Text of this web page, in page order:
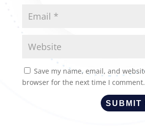
Save my name, email, and
browser for the next time I comment.
SUBMIT